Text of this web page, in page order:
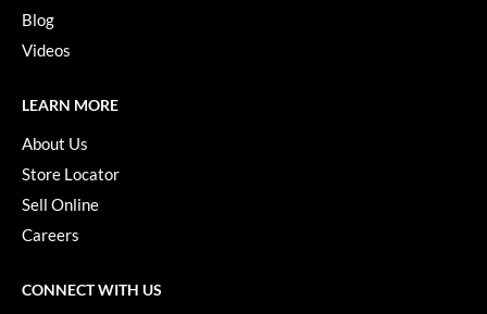
Keune
LiLash
Living Proof
maria nila
Blog
Videos
LEARN MORE
About Us
Store Locator
Sell Online
Careers
CONNECT WITH US